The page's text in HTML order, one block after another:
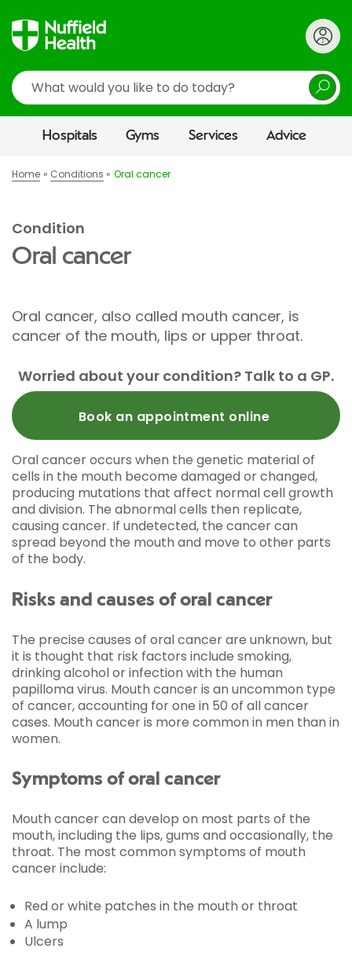
Search
Hospitals Gyms Services Advice
Home Conditions Oral cancer
Condition
Oral cancer
Oral cancer, also called mouth cancer, is
cancer of the mouth, lips or upper throat.
Worried about your condition? Talk to a GP.
Book an appointment online
Oral cancer occurs when the genetic material of
cells in the mouth become damaged or changed,
producing mutations that affect normal cell growth
and division. The abnormal cells then replicate,
causing cancer. If undetected, the cancer can
spread beyond the mouth and move to other parts
of the body.
Risks and causes of oral cancer
The precise causes of oral cancer are unknown, but
it is thought that risk factors include smoking,
drinking alcohol or infection with the human
papilloma virus. Mouth cancer is an uncommon type
of cancer, accounting for one in 50 of all cancer
cases. Mouth cancer is more common in men than in
women.
Symptoms of oral cancer
Mouth cancer can develop on most parts of the
mouth, including the lips, gums and occasionally, the
throat. The most common symptoms of mouth
cancer include:
Red or white patches in the mouth or throat
A lump
Ulcers